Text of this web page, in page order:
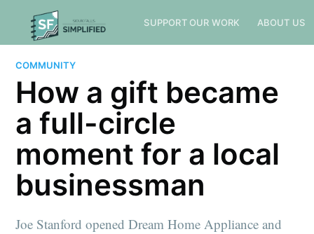
SUPPORT OUR WORK ABOUT US
COMMUNITY
How a gift became
a full-circle
moment for a local
businessman
Joe Stanford opened Dream Home Appliance and